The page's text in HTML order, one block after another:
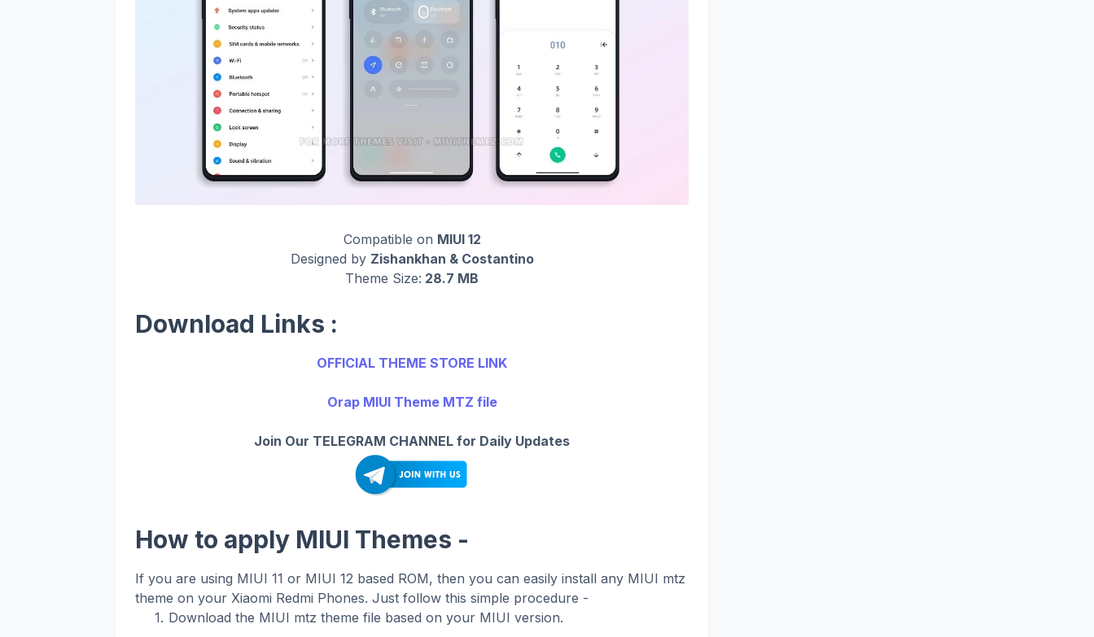
Compatible on MIUI 12
Designed by Zishankhan & Costantino
Theme Size: 28.7 MB
Download Links :
OFFICIAL THEME STORE LINK
Orap MIUI Theme MTZ file
Join Our TELEGRAM CHANNEL for Daily Updates
How to apply MIUI Themes -
If you are using MIUI 11 or MIUI 12 based ROM, then you can easily install any MIUI mtz
theme on your Xiaomi Redmi Phones. Just follow this simple procedure -
Download the MIUI mtz theme file based on your MIUI version.